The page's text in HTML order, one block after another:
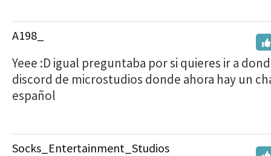
A198_
Yeee :D igual preguntaba por si quieres ir a
discord de microstudios donde ahora hay un
español
Socks_Entertainment_Studios